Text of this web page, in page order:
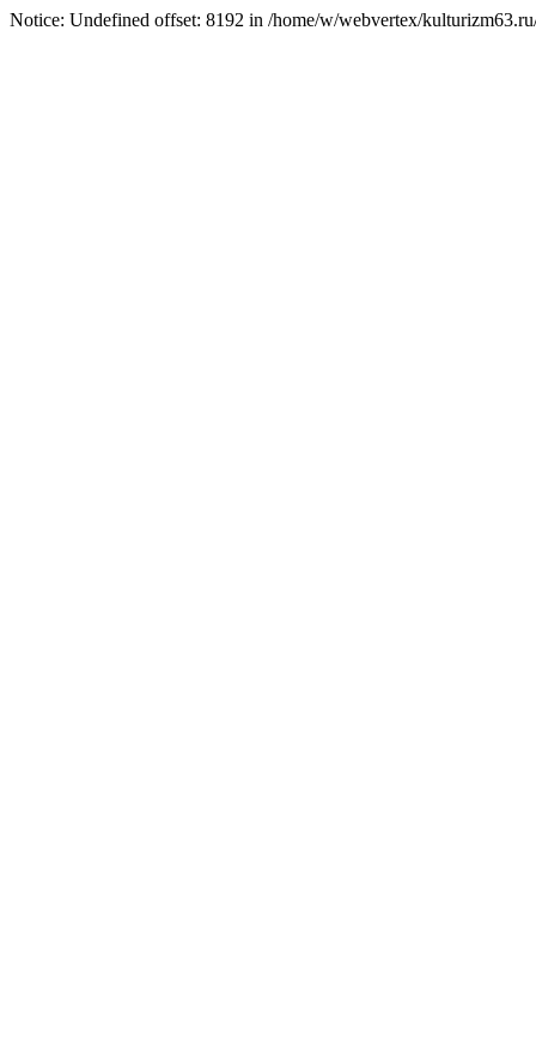
Notice: Undefined offset: 8192 in /home/w/webvertex/